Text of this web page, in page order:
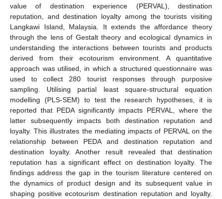
value of destination experience (PERVAL), destination
reputation, and destination loyalty among the tourists visiting
Langkawi Island, Malaysia. It extends the affordance theory
through the lens of Gestalt theory and ecological dynamics in
understanding the interactions between tourists and products
derived from their ecotourism environment. A quantitative
approach was utilised, in which a structured questionnaire was
used to collect 280 tourist responses through purposive
sampling. Utilising partial least square-structural equation
modelling (PLS-SEM) to test the research hypotheses, it is
reported that PEDA significantly impacts PERVAL, where the
latter subsequently impacts both destination reputation and
loyalty. This illustrates the mediating impacts of PERVAL on the
relationship between PEDA and destination reputation and
destination loyalty. Another result revealed that destination
reputation has a significant effect on destination loyalty. The
findings address the gap in the tourism literature centered on
the dynamics of product design and its subsequent value in
shaping positive ecotourism destination reputation and loyalty.